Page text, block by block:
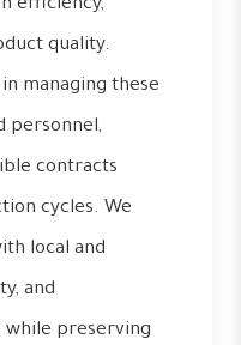
efficiency,
quality.
managing these
personnel,
contracts
cycles. We
local and
and
while preserving